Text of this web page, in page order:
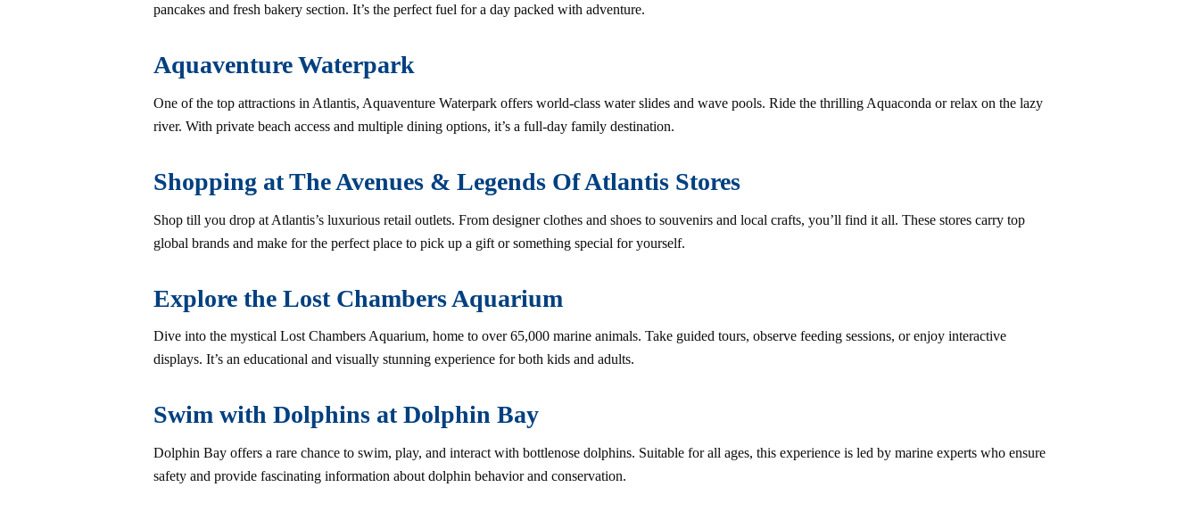
pancakes and fresh bakery section. It’s the perfect fuel for a day packed with adventure.
Aquaventure Waterpark
One of the top attractions in Atlantis, Aquaventure Waterpark offers world-class water slides and wave pools. Ride the thrilling Aquaconda or relax on the lazy
river. With private beach access and multiple dining options, it’s a full-day family destination.
Shopping at The Avenues & Legends Of Atlantis Stores
Shop till you drop at Atlantis’s luxurious retail outlets. From designer clothes and shoes to souvenirs and local crafts, you’ll find it all. These stores carry top
global brands and make for the perfect place to pick up a gift or something special for yourself.
Explore the Lost Chambers Aquarium
Dive into the mystical Lost Chambers Aquarium, home to over 65,000 marine animals. Take guided tours, observe feeding sessions, or enjoy interactive
displays. It’s an educational and visually stunning experience for both kids and adults.
Swim with Dolphins at Dolphin Bay
Dolphin Bay offers a rare chance to swim, play, and interact with bottlenose dolphins. Suitable for all ages, this experience is led by marine experts who ensure
safety and provide fascinating information about dolphin behavior and conservation.